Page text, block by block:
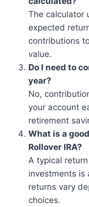
The calculator
expected
contributions
value.
Do I need to
year?
No,
your account
retirement
What is a
Rollover IRA?
A typical
investments is
returns vary
choices.